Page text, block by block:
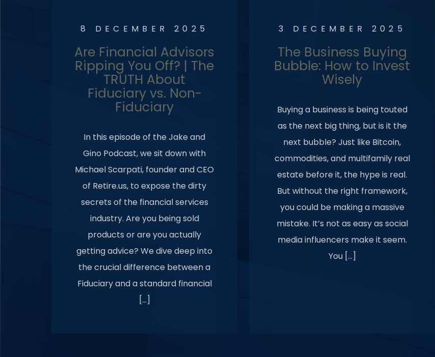
8 DECEMBER 2025
Are Financial Advisors
Ripping You Off? | The
TRUTH About
Fiduciary vs. Non-
Fiduciary
In this episode of the Jake and
Gino Podcast, we sit down with
Michael Scarpati, founder and CEO
of Retire.us, to expose the dirty
secrets of the financial services
industry. Are you being sold
products or are you actually
getting advice? We dive deep into
the crucial difference between a
Fiduciary and a standard financial
[…]
3 DECEMBER 2025
The Business Buying
Bubble: How to Invest
Wisely
Buying a business is being touted
as the next big thing, but is it the
next bubble? Just like Bitcoin,
commodities, and multifamily real
estate before it, the hype is real.
But without the right framework,
you could be making a massive
mistake. It’s not as easy as social
media influencers make it seem.
You […]